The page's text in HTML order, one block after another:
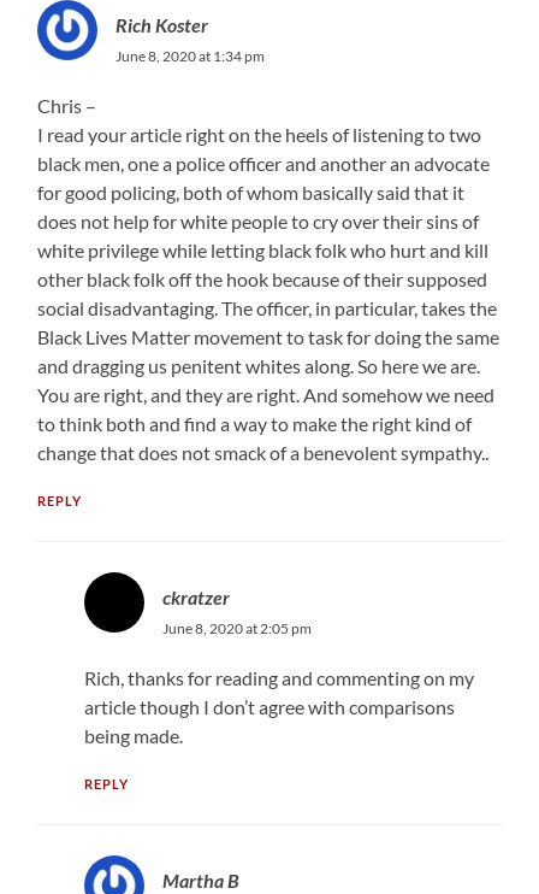
Rich Koster
June 8, 2020 at 1:34 pm
Chris –
I read your article right on the heels of listening to two
black men, one a police officer and another an advocate
for good policing, both of whom basically said that it
does not help for white people to cry over their sins of
white privilege while letting black folk who hurt and kill
other black folk off the hook because of their supposed
social disadvantaging. The officer, in particular, takes the
Black Lives Matter movement to task for doing the same
and dragging us penitent whites along. So here we are.
You are right, and they are right. And somehow we need
to think both and find a way to make the right kind of
change that does not smack of a benevolent sympathy..
REPLY
ckratzer
June 8, 2020 at 2:05 pm
Rich, thanks for reading and commenting on my
article though I don’t agree with comparisons
being made.
REPLY
Martha B